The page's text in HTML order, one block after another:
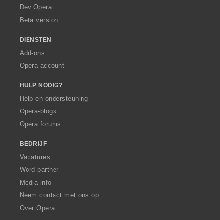
a
Dev.Opera
Beta version
DIENSTEN
Add-ons
Opera account
HULP NODIG?
Help en ondersteuning
Opera-blogs
Opera forums
BEDRIJF
Vacatures
Word partner
Media-info
Neem contact met ons op
Over Opera